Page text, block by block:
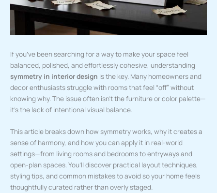
If you’ve been searching for a way to make your space feel
balanced, polished, and effortlessly cohesive, understanding
symmetry in interior design is the key. Many homeowners and
decor enthusiasts struggle with rooms that feel “off” without
knowing why. The issue often isn’t the furniture or color palette—
it’s the lack of intentional visual balance.
This article breaks down how symmetry works, why it creates a
sense of harmony, and how you can apply it in real-world
settings—from living rooms and bedrooms to entryways and
open-plan spaces. You’ll discover practical layout techniques,
styling tips, and common mistakes to avoid so your home feels
thoughtfully curated rather than overly staged.